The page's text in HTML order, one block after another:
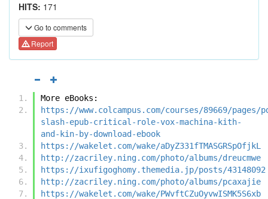
HITS: 171
Go to comments
Report
More eBooks:
https://www.colcampus.com/courses/89669/pages/
slash-epub-critical-role-vox-machina-kith-
and-kin-by-download-ebook
https://wakelet.com/wake/aDyZ331fTMASGRSpOfjkL
http://zacriley.ning.com/photo/albums/dreucmwe
https://ixufigoghomy.themedia.jp/posts/43148092
http://zacriley.ning.com/photo/albums/pcaxajie
https://wakelet.com/wake/PWvftCZuOyvwISMK5S6xb